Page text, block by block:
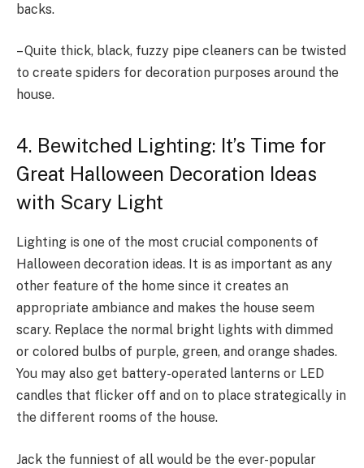
backs.
– Quite thick, black, fuzzy pipe cleaners can be twisted
to create spiders for decoration purposes around the
house.
4. Bewitched Lighting: It’s Time for
Great Halloween Decoration Ideas
with Scary Light
Lighting is one of the most crucial components of
Halloween decoration ideas. It is as important as any
other feature of the home since it creates an
appropriate ambiance and makes the house seem
scary. Replace the normal bright lights with dimmed
or colored bulbs of purple, green, and orange shades.
You may also get battery-operated lanterns or LED
candles that flicker off and on to place strategically in
the different rooms of the house.
Jack the funniest of all would be the ever-popular